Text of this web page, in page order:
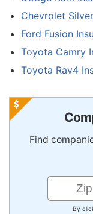
Chevrolet
Ford Fusion
Toyota Camry
Toyota Rav4
Find
By